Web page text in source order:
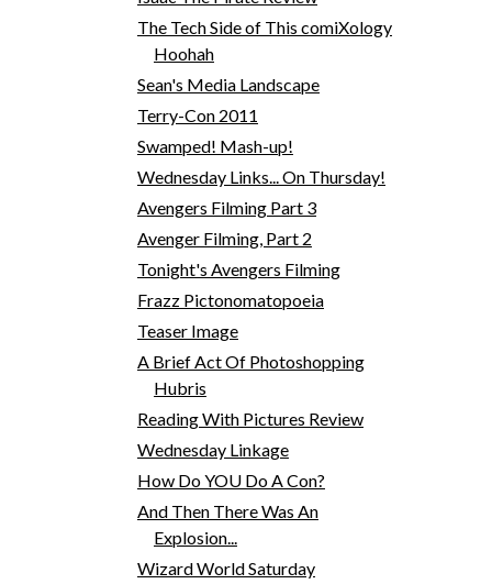
The Tech Side of This comiXology
Hoohah
Sean's Media Landscape
Terry-Con 2011
Swamped! Mash-up!
Wednesday Links... On Thursday!
Avengers Filming Part 3
Avenger Filming, Part 2
Tonight's Avengers Filming
Frazz Pictonomatopoeia
Teaser Image
A Brief Act Of Photoshopping
Hubris
Reading With Pictures Review
Wednesday Linkage
How Do YOU Do A Con?
And Then There Was An
Explosion...
Wizard World Saturday